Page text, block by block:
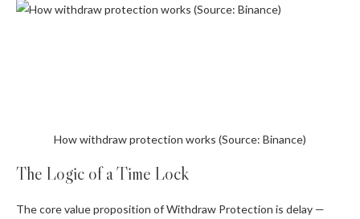
How withdraw protection works (Source: Binance)
The Logic of a Time Lock
The core value proposition of Withdraw Protection is delay —